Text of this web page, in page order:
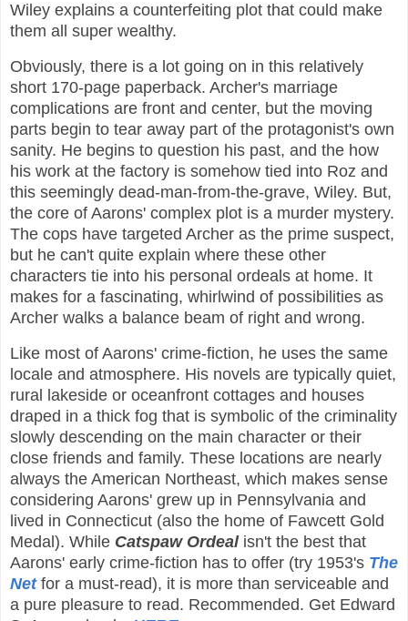
Wiley explains a counterfeiting plot that could make
them all super wealthy.
Obviously, there is a lot going on in this relatively
short 170-page paperback. Archer's marriage
complications are front and center, but the moving
parts begin to tear away part of the protagonist's own
sanity. He begins to question his past, and the how
his work at the factory is somehow tied into Roz and
this seemingly dead-man-from-the-grave, Wiley. But,
the core of Aarons' complex plot is a murder mystery.
The cops have targeted Archer as the prime suspect,
but he can't quite explain where these other
characters tie into his personal ordeals at home. It
makes for a fascinating, whirlwind of possibilities as
Archer walks a balance beam of right and wrong.
Like most of Aarons' crime-fiction, he uses the same
locale and atmosphere. His novels are typically quiet,
rural lakeside or oceanfront cottages and houses
draped in a thick fog that is symbolic of the criminality
slowly descending on the main character or their
close friends and family. These locations are nearly
always the American Northeast, which makes sense
considering Aarons' grew up in Pennsylvania and
lived in Connecticut (also the home of Fawcett Gold
Medal). While Catspaw Ordealisn't the best that
Aarons' early crime-fiction has to offer (try 1953's The
Netfor a must-read), it is more than serviceable and
a pure pleasure to read. Recommended. Get Edward